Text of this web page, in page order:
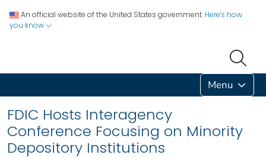
An official website of the United States government. Here's how
you know
Menu
FDIC Hosts Interagency
Conference Focusing on Minority
Depository Institutions